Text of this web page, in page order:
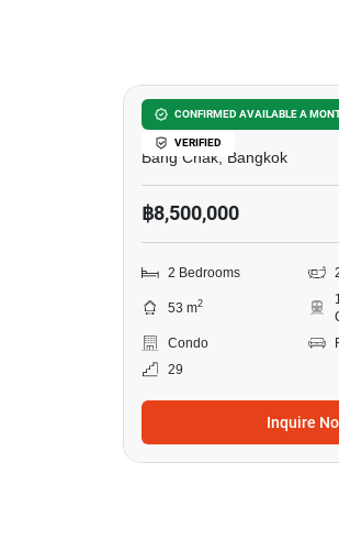
CONFIRMED AVAILABLE A
VERIFIED
Ideo Sukhumvit 93
Bang Chak, Bangkok
฿8,500,000
2 Bedrooms
53 m2
Condo
29
Inquire